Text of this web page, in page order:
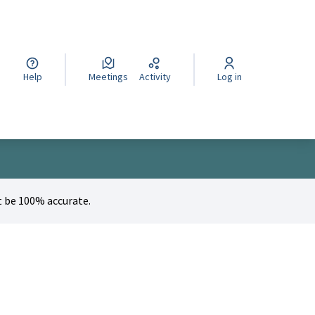
la lingua Wybierz językIzberi jezik
Help Meetings Activity Log in
100% accurate.